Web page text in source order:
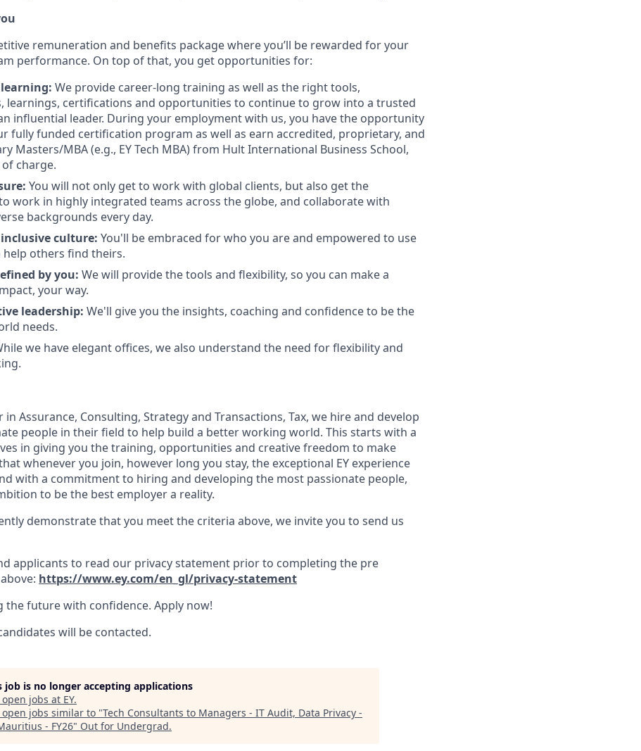
remuneration and benefits package where you’ll be rewarded for your
performance. On top of that, you get opportunities for:
We provide career-long training as well as the right tools,
learnings, certifications and opportunities to continue to grow into a trusted
influential leader. During your employment with us, you have the opportunity
fully funded certification program as well as earn accredited, proprietary, and
Masters/MBA (e.g., EY Tech MBA) from Hult International Business School,
charge.
You will not only get to work with global clients, but also get the
work in highly integrated teams across the globe, and collaborate with
backgrounds every day.
culture: You'll be embraced for who you are and empowered to use
help others find theirs.
by you: We will provide the tools and flexibility, so you can make a
your way.
leadership: We'll give you the insights, coaching and confidence to be the
needs.
we have elegant offices, we also understand the need for flexibility and
in Assurance, Consulting, Strategy and Transactions, Tax, we hire and develop
people in their field to help build a better working world. This starts with a
in giving you the training, opportunities and creative freedom to make
whenever you join, however long you stay, the exceptional EY experience
with a commitment to hiring and developing the most passionate people,
to be the best employer a reality.
demonstrate that you meet the criteria above, we invite you to send us
applicants to read our privacy statement prior to completing the pre
https://www.ey.com/en_gl/privacy-statement
the future with confidence. Apply now!
will be contacted.
job is no longer accepting applications
open jobs at EY.
open jobs similar to "Tech Consultants to Managers - IT Audit, Data Privacy -
- FY26" Out for Undergrad.